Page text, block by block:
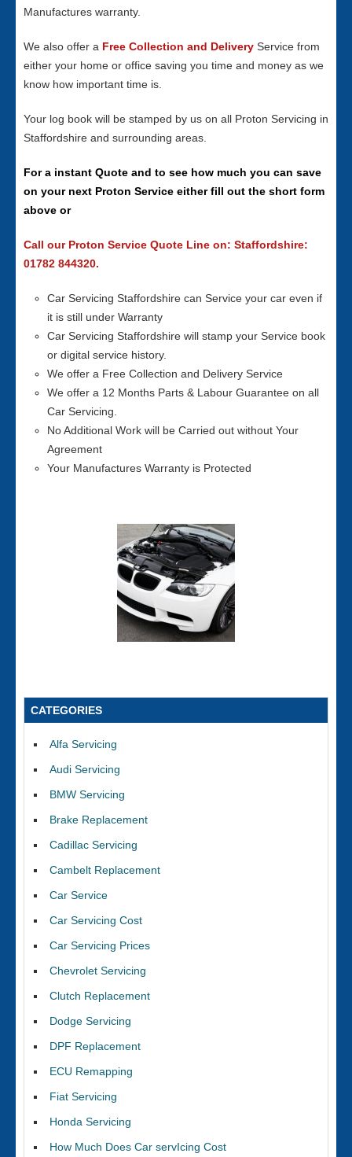
Manufactures warranty.
We also offer a Free Collection and Delivery Service from
either your home or office saving you time and money as we
know how important time is.
Your log book will be stamped by us on all Proton Servicing in
Staffordshire and surrounding areas.
For a instant Quote and to see how much you can save
on your next Proton Service either fill out the short form
above or
Call our Proton Service Quote Line on: Staffordshire:
01782 844320.
Car Servicing Staffordshire can Service your car even if
it is still under Warranty
Car Servicing Staffordshire will stamp your Service book
or digital service history.
We offer a Free Collection and Delivery Service
We offer a 12 Months Parts & Labour Guarantee on all
Car Servicing.
No Additional Work will be Carried out without Your
Agreement
Your Manufactures Warranty is Protected
CATEGORIES
Alfa Servicing
Audi Servicing
BMW Servicing
Brake Replacement
Cadillac Servicing
Cambelt Replacement
Car Service
Car Servicing Cost
Car Servicing Prices
Chevrolet Servicing
Clutch Replacement
Dodge Servicing
DPF Replacement
ECU Remapping
Fiat Servicing
Honda Servicing
How Much Does Car servIcing Cost